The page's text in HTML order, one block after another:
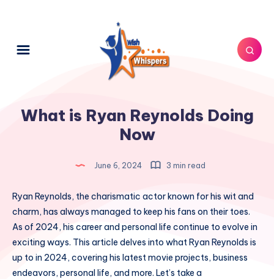
What is Ryan Reynolds Doing
Now
June 6, 2024 3 min read
Ryan Reynolds, the charismatic actor known for his wit and
charm, has always managed to keep his fans on their toes.
As of 2024, his career and personal life continue to evolve in
exciting ways. This article delves into what Ryan Reynolds is
up to in 2024, covering his latest movie projects, business
endeavors, personal life, and more. Let’s take a